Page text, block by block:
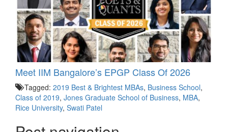
Meet IIM Bangalore’s EPGP Class Of 2026
Tagged: 2019 Best & Brightest MBAs, Business School,
Class of 2019, Jones Graduate School of Business, MBA,
Rice University, Swati Patel